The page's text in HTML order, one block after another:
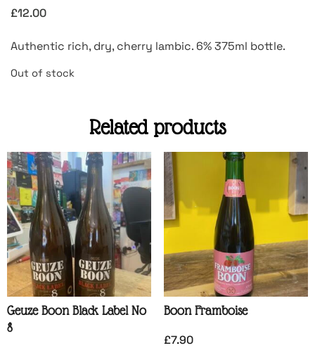
£12.00
Authentic rich, dry, cherry lambic. 6% 375ml bottle.
Out of stock
Related products
Geuze Boon Black Label No
8
Boon Framboise
£7.90